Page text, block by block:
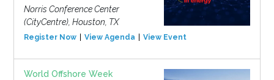
Norris Conference Center
(CityCentre), Houston, TX
Register Now View Agenda View Event
World Offshore Week